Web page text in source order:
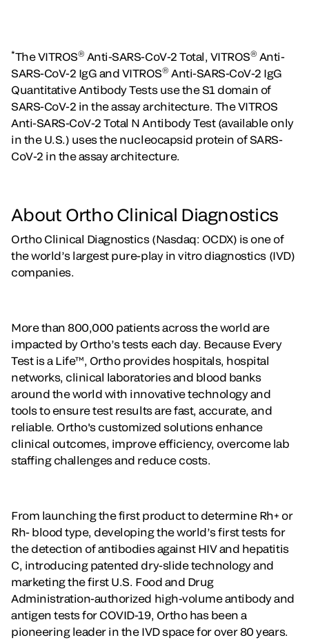
*The VITROS® Anti-SARS-CoV-2 Total, VITROS® Anti-
SARS-CoV-2 IgG and VITROS® Anti-SARS-CoV-2 IgG
Quantitative Antibody Tests use the S1 domain of
SARS-CoV-2 in the assay architecture. The VITROS
Anti-SARS-CoV-2 Total N Antibody Test (available only
in the U.S.) uses the nucleocapsid protein of SARS-
CoV-2 in the assay architecture.
About Ortho Clinical Diagnostics
Ortho Clinical Diagnostics (Nasdaq: OCDX) is one of
the world’s largest pure-play in vitro diagnostics (IVD)
companies.
More than 800,000 patients across the world are
impacted by Ortho’s tests each day. Because Every
Test is a Life™, Ortho provides hospitals, hospital
networks, clinical laboratories and blood banks
around the world with innovative technology and
tools to ensure test results are fast, accurate, and
reliable. Ortho's customized solutions enhance
clinical outcomes, improve efficiency, overcome lab
staffing challenges and reduce costs.
From launching the first product to determine Rh+ or
Rh- blood type, developing the world’s first tests for
the detection of antibodies against HIV and hepatitis
C, introducing patented dry-slide technology and
marketing the first U.S. Food and Drug
Administration-authorized high-volume antibody and
antigen tests for COVID-19, Ortho has been a
pioneering leader in the IVD space for over 80 years.